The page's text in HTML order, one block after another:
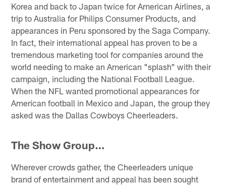
Korea and back to Japan twice for American Airlines, a
trip to Australia for Philips Consumer Products, and
appearances in Peru sponsored by the Saga Company.
In fact, their international appeal has proven to be a
tremendous marketing tool for companies around the
world needing to make an American "splash" with their
campaign, including the National Football League.
When the NFL wanted promotional appearances for
American football in Mexico and Japan, the group they
asked was the Dallas Cowboys Cheerleaders.
The Show Group…
Wherever crowds gather, the Cheerleaders unique
brand of entertainment and appeal has been sought